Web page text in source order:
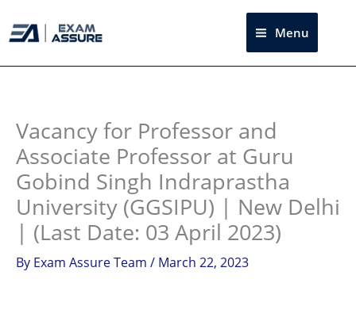
to
Menu
Vacancy for Professor and
Associate Professor at Guru
Gobind Singh Indraprastha
University (GGSIPU) | New Delhi
| (Last Date: 03 April 2023)
By Exam Assure Team / March 22, 2023
Instagram
facebook
Telegram